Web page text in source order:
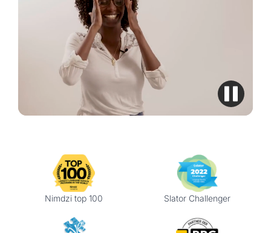
Nimdzi top 100 Slator Challenger